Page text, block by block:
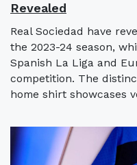
Revealed
Real Sociedad have
the 2023-24 season,
Spanish La Liga and
competition. The
home shirt showcases